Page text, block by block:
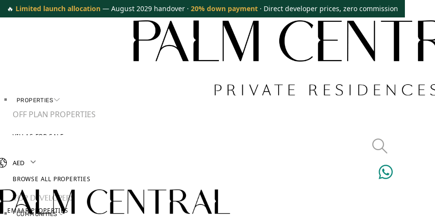
🔥 Limited launch allocation — August 2029 handover ·20% down payment · Direct developer prices, zero commission
PROPERTIES
OFF PLAN PROPERTIES
VILLAS FOR SALE
BROWSE ALL PROPERTIES
TOP DEVELOPERS
EMAAR PROPERTIES
COMMUNITIES
AED